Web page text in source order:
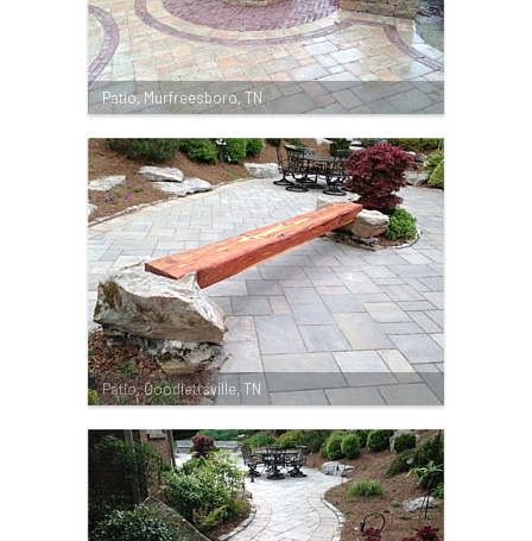
Patio, Murfreesboro, TN
Patio, Goodlettsville, TN